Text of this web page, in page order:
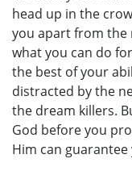
head up in the
you apart from the
what you can do
the best of your
distracted by the
the dream killers.
God before you
Him can